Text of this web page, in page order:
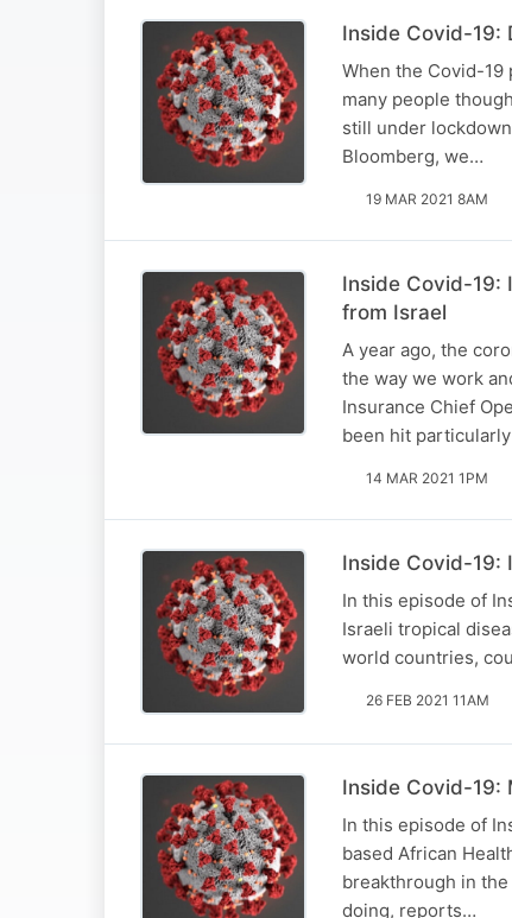
Inside Covid-19:
When the Covid-
many people
still under
Bloomberg, we…
19 MAR 2021 8AM
Inside Covid-19:
from Israel
A year ago, the
the way we work
Insurance Chief
been hit
14 MAR 2021 1PM
Inside Covid-19:
In this episode of
Israeli tropical
world countries,
26 FEB 2021 11AM
Inside Covid-19:
In this episode of
based African
breakthrough in
doing, reports…